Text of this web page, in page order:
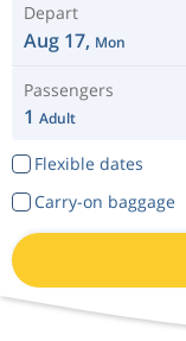
Depart
Aug 17, Mon
Passengers
1 Adult
Flexible dates
Carry-on baggage